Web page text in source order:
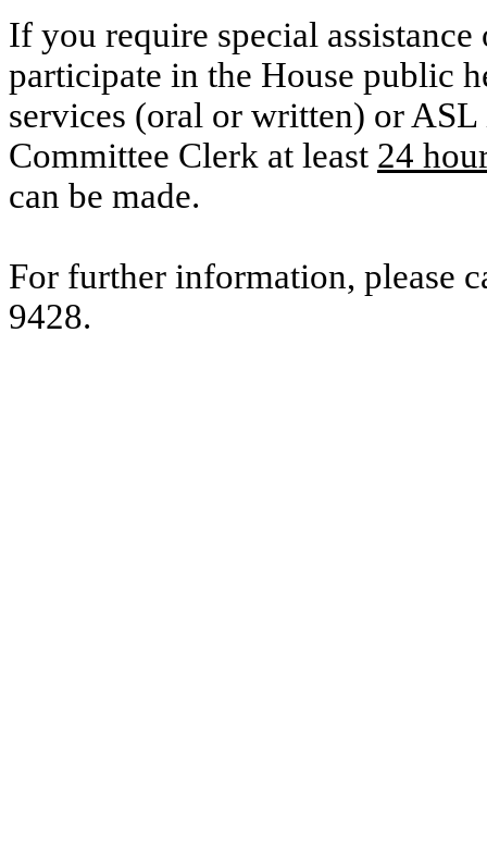
If you require special
participate in the House public
services (oral or written) or
Committee Clerk at least 24
can be made.
For further information, please
9428.